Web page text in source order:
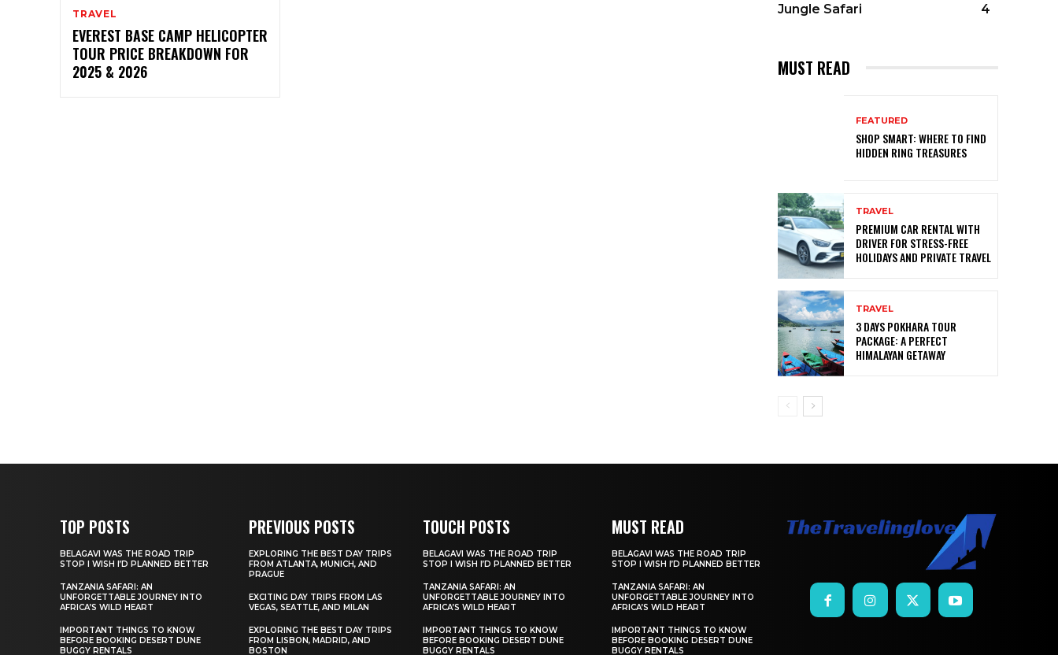
TRAVEL
EVEREST BASE CAMP HELICOPTER
TOUR PRICE BREAKDOWN FOR
2025 & 2026
Jungle Safari
4
MUST READ
FEATURED
SHOP SMART: WHERE TO FIND
HIDDEN RING TREASURES
TRAVEL
PREMIUM CAR RENTAL WITH
DRIVER FOR STRESS-FREE
HOLIDAYS AND PRIVATE TRAVEL
TRAVEL
3 DAYS POKHARA TOUR
PACKAGE: A PERFECT
HIMALAYAN GETAWAY
TOP POSTS
BELAGAVI WAS THE ROAD TRIP
STOP I WISH I’D PLANNED BETTER
TANZANIA SAFARI: AN
UNFORGETTABLE JOURNEY INTO
AFRICA’S WILD HEART
IMPORTANT THINGS TO KNOW
BEFORE BOOKING DESERT DUNE
BUGGY RENTALS
PREVIOUS POSTS
EXPLORING THE BEST DAY TRIPS
FROM ATLANTA, MUNICH, AND
PRAGUE
EXCITING DAY TRIPS FROM LAS
VEGAS, SEATTLE, AND MILAN
EXPLORING THE BEST DAY TRIPS
FROM LISBON, MADRID, AND
BOSTON
TOUCH POSTS
BELAGAVI WAS THE ROAD TRIP
STOP I WISH I’D PLANNED BETTER
TANZANIA SAFARI: AN
UNFORGETTABLE JOURNEY INTO
AFRICA’S WILD HEART
IMPORTANT THINGS TO KNOW
BEFORE BOOKING DESERT DUNE
BUGGY RENTALS
MUST READ
BELAGAVI WAS THE ROAD TRIP
STOP I WISH I’D PLANNED BETTER
TANZANIA SAFARI: AN
UNFORGETTABLE JOURNEY INTO
AFRICA’S WILD HEART
IMPORTANT THINGS TO KNOW
BEFORE BOOKING DESERT DUNE
BUGGY RENTALS